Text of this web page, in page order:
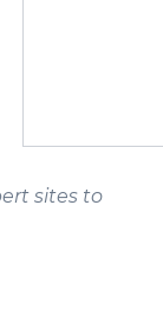
sites to